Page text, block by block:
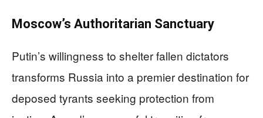
Moscow’s Authoritarian Sanctuary
Putin’s willingness to shelter fallen dictators
transforms Russia into a premier destination for
deposed tyrants seeking protection from